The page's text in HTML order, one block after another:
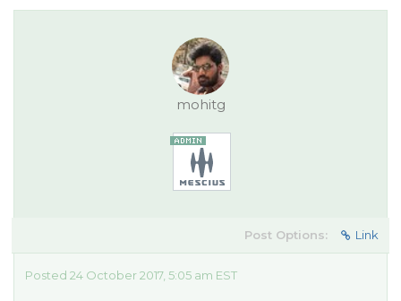
mohitg
Post Options: Link
Posted 24 October 2017, 5:05 am EST